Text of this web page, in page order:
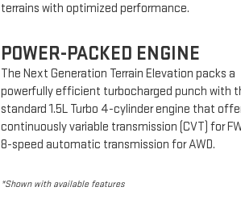
terrains with optimized performance.
POWER-PACKED ENGINE
The Next Generation Terrain Elevation packs a
powerfully efficient turbocharged punch with
standard 1.5L Turbo 4-cylinder engine that
continuously variable transmission (CVT) for
8-speed automatic transmission for AWD.
*Shown with available features